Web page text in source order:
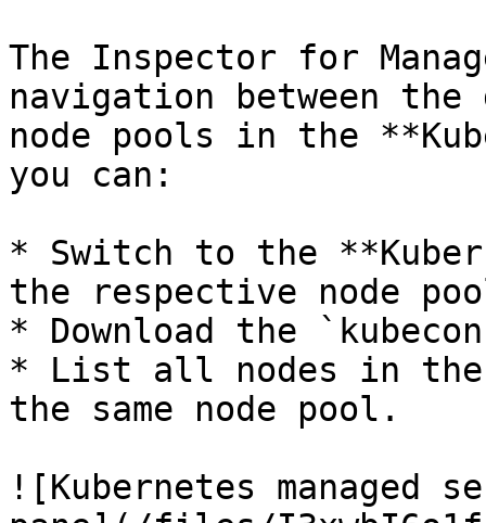
The Inspector for
navigation between
node pools in the
you can:
* Switch to the
the respective node
* Download the
* List all nodes in the
the same node pool.
![Kubernetes managed